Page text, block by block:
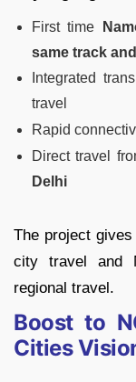
First time
same track
Integrated
travel
Rapid
Direct travel
Delhi
The project
city travel and
regional travel.
Boost to
Cities